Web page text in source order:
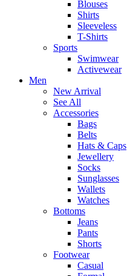
Blouses
Shirts
Sleeveless
T-Shirts
Sports
Swimwear
Activewear
Men
New Arrival
See All
Accessories
Bags
Belts
Hats & Caps
Jewellery
Socks
Sunglasses
Wallets
Watches
Bottoms
Jeans
Pants
Shorts
Footwear
Casual